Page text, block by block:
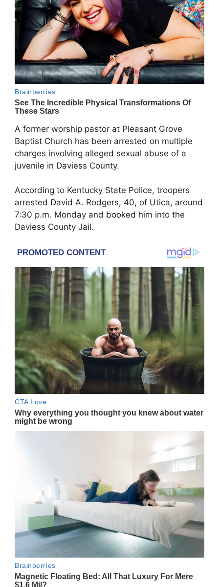
A former worship pastor at Pleasant Grove
Baptist Church has been arrested on multiple
charges involving alleged sexual abuse of a
juvenile in Daviess County.
According to Kentucky State Police, troopers
arrested David A. Rodgers, 40, of Utica, around
7:30 p.m. Monday and booked him into the
Daviess County Jail.